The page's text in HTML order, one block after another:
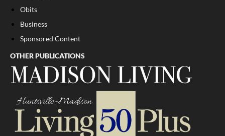
Obits
Business
Sponsored Content
OTHER PUBLICATIONS